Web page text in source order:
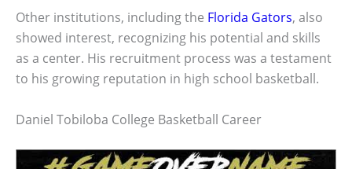
Other institutions, including the Florida Gators, also
showed interest, recognizing his potential and skills
as a center. His recruitment process was a testament
to his growing reputation in high school basketball.
Daniel Tobiloba College Basketball Career